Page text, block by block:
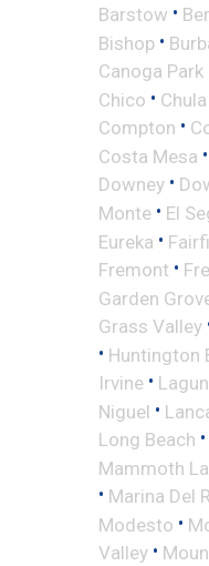
Barstow •
Bishop •
Canoga Park
Chico •
Compton •
Costa Mesa •
Downey •
Monte • El
Eureka •
Fremont •
Garden
Grass Valley
• Huntington
Irvine •
Niguel •
Long Beach •
Mammoth
• Marina Del
Modesto •
Valley •